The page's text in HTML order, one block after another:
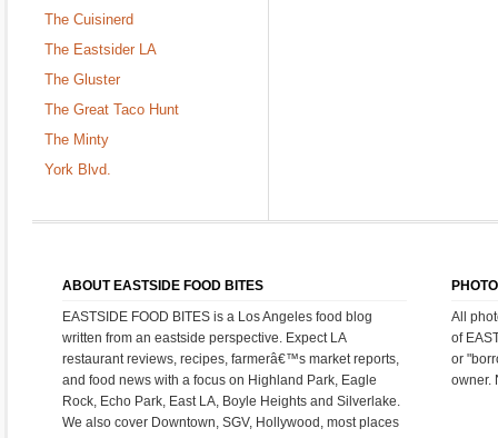
The Cuisinerd
The Eastsider LA
The Gluster
The Great Taco Hunt
The Minty
York Blvd.
ABOUT EASTSIDE FOOD BITES
EASTSIDE FOOD BITES is a Los Angeles food blog
written from an eastside perspective. Expect LA
restaurant reviews, recipes, farmerâ€™s market reports,
and food news with a focus on Highland Park, Eagle
Rock, Echo Park, East LA, Boyle Heights and Silverlake.
We also cover Downtown, SGV, Hollywood, most places
All
of
or
owner.